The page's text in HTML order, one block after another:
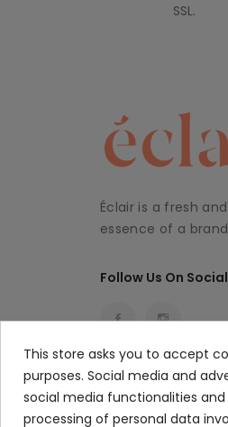
SSL.
Éclair is a fresh
essence of a
Follow Us On
This store asks you to accept
purposes. Social media and
social media functionalities
processing of personal data